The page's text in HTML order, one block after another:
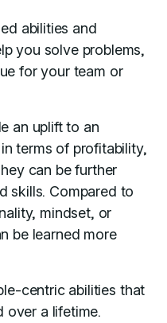
abilities and
you solve problems,
for your team or
an uplift to an
terms of profitability,
can be further
skills. Compared to
mindset, or
be learned more
centric abilities that
over a lifetime.